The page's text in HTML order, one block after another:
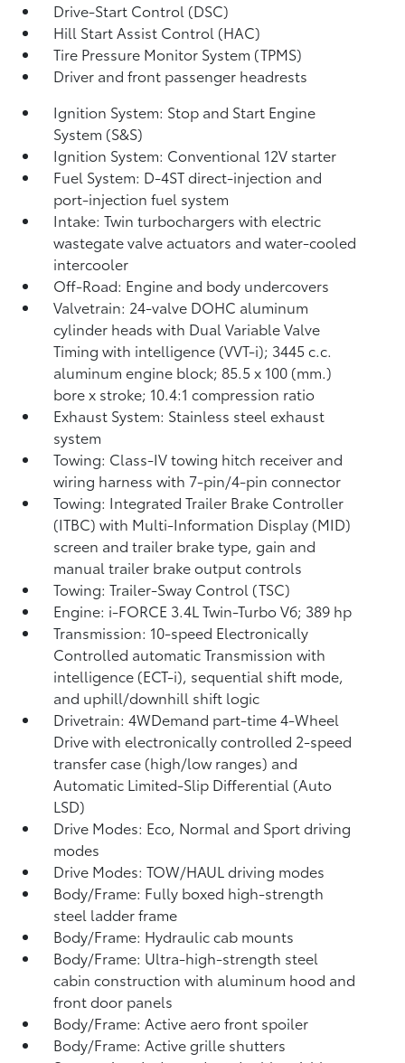
Drive-Start Control (DSC)
Hill Start Assist Control (HAC)
Tire Pressure Monitor System (TPMS)
Driver and front passenger headrests
Ignition System: Stop and Start Engine
System (S&S)
Ignition System: Conventional 12V starter
Fuel System: D-4ST direct-injection and
port-injection fuel system
Intake: Twin turbochargers with electric
wastegate valve actuators and water-cooled
intercooler
Off-Road: Engine and body undercovers
Valvetrain: 24-valve DOHC aluminum
cylinder heads with Dual Variable Valve
Timing with intelligence (VVT-i); 3445 c.c.
aluminum engine block; 85.5 x 100 (mm.)
bore x stroke; 10.4:1 compression ratio
Exhaust System: Stainless steel exhaust
system
Towing: Class-IV towing hitch receiver and
wiring harness with 7-pin/4-pin connector
Towing: Integrated Trailer Brake Controller
(ITBC)with Multi-Information Display (MID)
screen and trailer brake type, gain and
manual trailer brake output controls
Towing: Trailer-Sway Control (TSC)
Engine: i-FORCE 3.4L Twin-Turbo V6; 389 hp
Transmission: 10-speed Electronically
Controlled automatic Transmission with
intelligence (ECT-i), sequential shift mode,
and uphill/downhill shift logic
Drivetrain: 4WDemand part-time 4-Wheel
Drive with electronically controlled 2-speed
transfer case (high/low ranges) and
Automatic Limited-Slip Differential (Auto
LSD)
Drive Modes: Eco, Normal and Sport driving
modes
Drive Modes: TOW/HAUL driving modes
Body/Frame: Fully boxed high-strength
steel ladder frame
Body/Frame: Hydraulic cab mounts
Body/Frame: Ultra-high-strength steel
cabin construction with aluminum hood and
front door panels
Body/Frame: Active aero front spoiler
Body/Frame: Active grille shutters